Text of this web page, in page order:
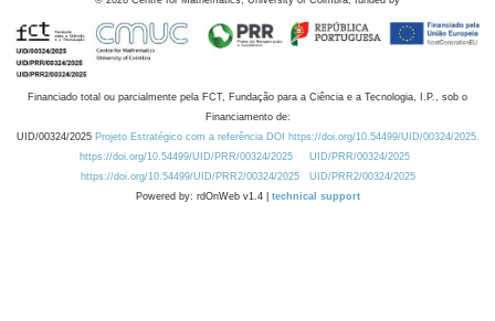
Financiado total ou parcialmente pela FCT, Fundação para a Ciência e a Tecnologia, I.P., sob o
Financiamento de:
UID/00324/2025 Projeto Estratégico com a referência DOI https://doi.org/10.54499/UID/00324/2025.
https://doi.org/10.54499/UID/PRR/00324/2025
UID/PRR/00324/2025
https://doi.org/10.54499/UID/PRR2/00324/2025
UID/PRR2/00324/2025
Powered by: rdOnWeb v1.4 | technical support